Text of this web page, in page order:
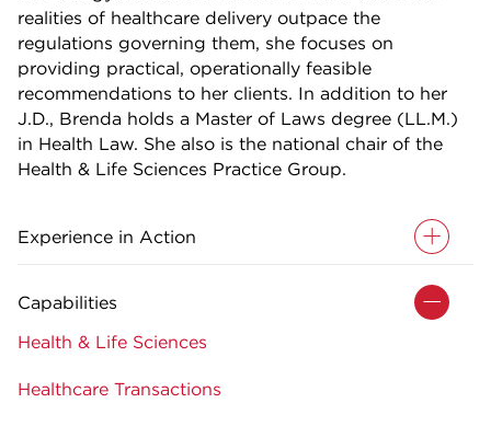
realities of healthcare delivery outpace the
regulations governing them, she focuses on
providing practical, operationally feasible
recommendations to her clients. In addition to her
J.D., Brenda holds a Master of Laws degree (LL.M.)
in Health Law. She also is the national chair of the
Health & Life Sciences Practice Group.
Experience in Action
Capabilities
Health & Life Sciences
Healthcare Transactions